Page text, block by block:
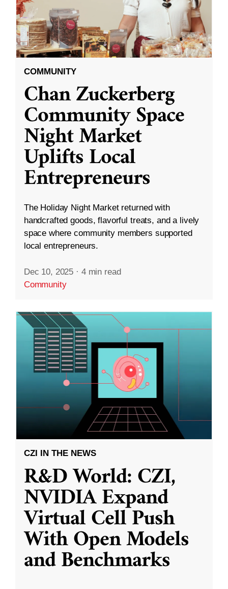
COMMUNITY
Chan Zuckerberg
Community Space
Night Market
Uplifts Local
Entrepreneurs
The Holiday Night Market returned with
handcrafted goods, flavorful treats, and a lively
space where community members supported
local entrepreneurs.
Dec 10, 2025 · 4 min read
Community
CZI IN THE NEWS
R&D World: CZI,
NVIDIA Expand
Virtual Cell Push
With Open Models
and Benchmarks